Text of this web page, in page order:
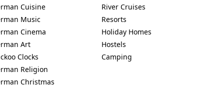
Cuisine
Music
Cinema
Art
Clocks
Religion
Christmas
River Cruises
Resorts
Holiday Homes
Hostels
Camping